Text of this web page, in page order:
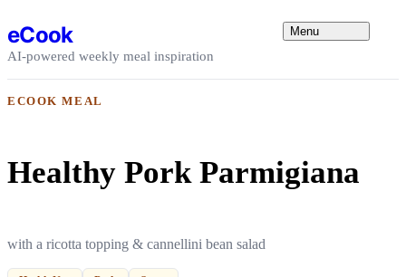
eCook
AI-powered weekly meal inspiration
Menu
ECOOK MEAL
Healthy Pork Parmigiana
with a ricotta topping & cannellini bean salad